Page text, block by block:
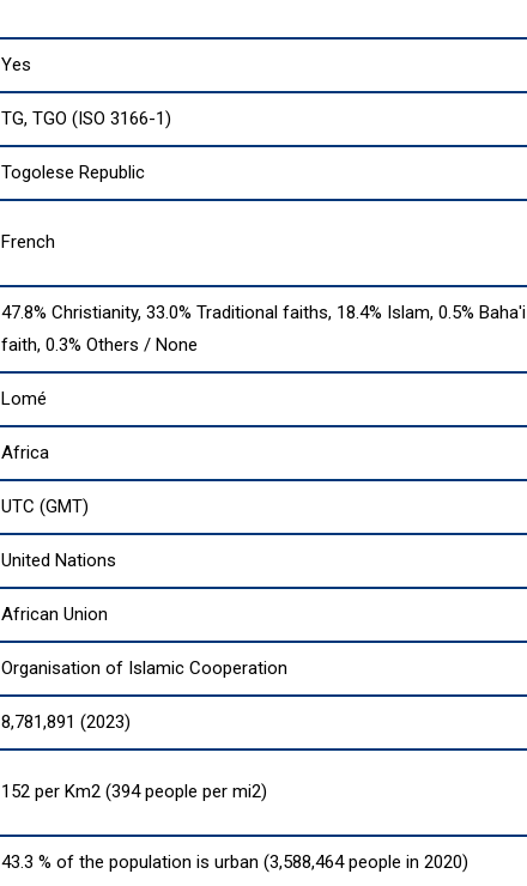
Yes
TG, TGO (ISO 3166-1)
Togolese Republic
French
47.8% Christianity, 33.0% Traditional faiths, 18.4% Islam, 0.5% Baha'i
faith, 0.3% Others / None
Lomé
Africa
UTC (GMT)
United Nations
African Union
Organisation of Islamic Cooperation
8,781,891 (2023)
152 per Km2 (394 people per mi2)
43.3 % of the population is urban (3,588,464 people in 2020)